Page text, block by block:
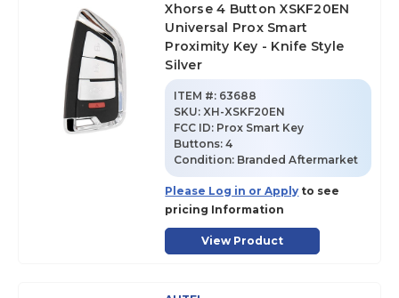
Xhorse 4 Button XSKF20EN
Universal Prox Smart
Proximity Key - Knife Style
Silver
ITEM #: 63688
SKU:XH-XSKF20EN
FCC ID: Prox Smart Key
Buttons:4
Condition: Branded Aftermarket
Please Log in or Apply to see
pricing Information
View Product